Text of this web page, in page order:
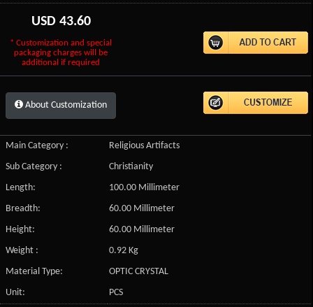
USD 43.60
* Customization and special
packaging charges will be
additional if required
About Customization
Main Category :
Religious Artifacts
Sub Category :
Christianity
Length:
100.00 Millimeter
Breadth:
60.00 Millimeter
Height:
60.00 Millimeter
Weight :
0.92 Kg
Material Type:
OPTIC CRYSTAL
Unit:
PCS